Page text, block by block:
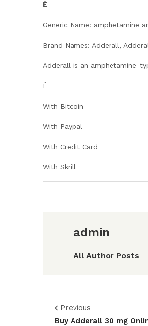
Ê
Generic Name: amphetamine
Brand Names: Adderall,
Adderall is an amphetamine-
Ê
With Bitcoin
With Paypal
With Credit Card
With Skrill
admin
All Author Posts
Previous
Buy Adderall 30 mg